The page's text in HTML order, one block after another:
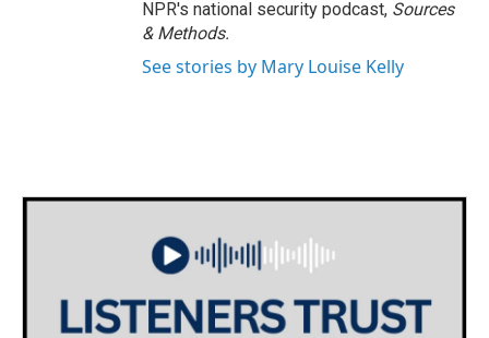
NPR's national security podcast, Sources
& Methods.
See stories by Mary Louise Kelly